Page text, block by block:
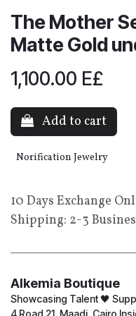
The Mother
Matte Gold
1,100.00 E£
Add to cart
Norification Jewelry
10 Days Exchange
Shipping: 2-3
Alkemia Boutique
Showcasing Talent 🖤
4 Road 21, Maadi, Cairo